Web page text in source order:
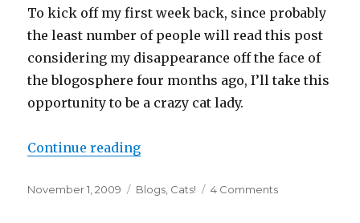
To kick off my first week back, since probably
the least number of people will read this post
considering my disappearance off the face of
theblogosphere four months ago, I’ll take this
opportunity to be a crazy cat lady.
Continue reading“The Triumphant and Tentacled
Posted
November 1, 2009 Categories
Blogs, Cats! 4 Commentson